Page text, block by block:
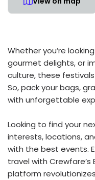
Whether you’re
gourmet delights, or
culture, these
So, pack your bags,
with unforgettable
Looking to find your
interests, locations,
with the best events.
travel with Crewfare’s
platform